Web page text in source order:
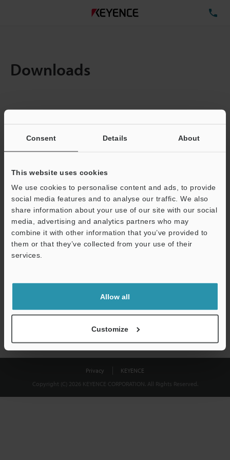
Consent Details About
This website uses cookies
We use cookies to personalise content and ads, to provide
social media features and to analyse our traffic. We also
share information about your use of our site with our social
media, advertising and analytics partners who may
combine it with other information that you’ve provided to
them or that they’ve collected from your use of their
services.
Allow all
Customize
Downloads
Total File Size :
Business E-mail Address(required)
Download
shared.
Privacy
KEYENCE
Copyright (C) 2026 KEYENCE CORPORATION. All Rights Reserved.